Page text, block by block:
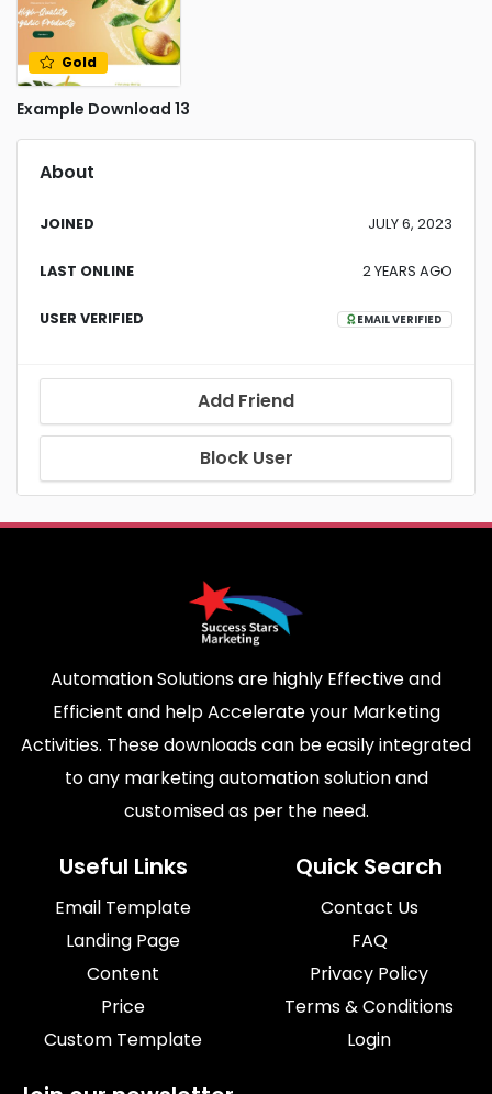
Gold
Example Download 13
About
JOINED JULY 6, 2023
LAST ONLINE 2 YEARS AGO
USER VERIFIED EMAIL VERIFIED
Add Friend
Block User
Automation Solutions are highly Effective and
Efficient and help Accelerate your Marketing
Activities. These downloads can be easily integrated
to any marketing automation solution and
customised as per the need.
Useful Links
Email Template
Landing Page
Content
Price
Custom Template
Quick Search
Contact Us
FAQ
Privacy Policy
Terms & Conditions
Login